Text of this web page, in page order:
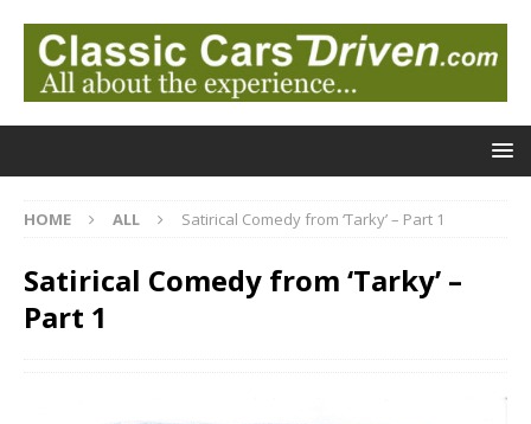
HOME ALL Satirical Comedy from ‘Tarky’ – Part 1
Satirical Comedy from ‘Tarky’ –
Part 1